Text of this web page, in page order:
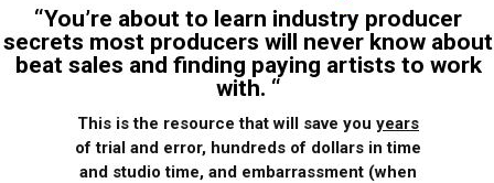
“You’re about to learn industry producer
secrets most producers will never know about
beat sales and finding paying artists to work
with. “
This is the resource that will save you years
of trial and error, hundreds of dollars in time
and studio time, and embarrassment (when